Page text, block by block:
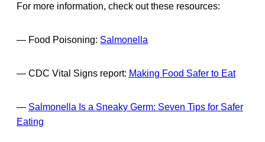
For more information, check out these resources:
— Food Poisoning: Salmonella
— CDC Vital Signs report: Making Food Safer to Eat
— Salmonella Is a Sneaky Germ: Seven Tips for Safer
Eating